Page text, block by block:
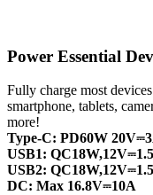
Power Essential
Fully charge most
smartphone, tablets,
more!
Type-C: PD60W
USB1:
USB2:
DC: Max 16.8V⎓10A